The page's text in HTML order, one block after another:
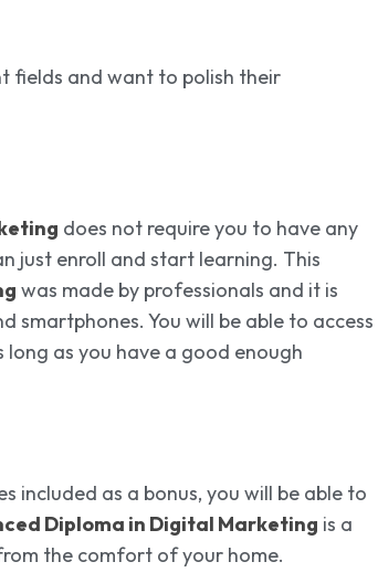
fields and want to polish their
does not require you to have any
just enroll and start learning. This
was made by professionals and it is
smartphones. You will be able to access
as you have a good enough
included as a bonus, you will be able to
Diploma in Digital Marketing is a
the comfort of your home.